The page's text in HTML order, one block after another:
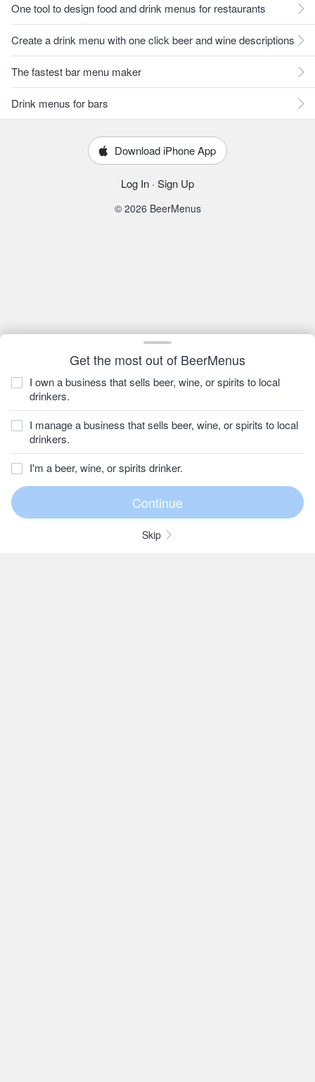
Get the most out of BeerMenus
I own a business that sells beer, wine, or spirits to local
drinkers.
I manage a business that sells beer, wine, or spirits to local
drinkers.
I'm a beer, wine, or spirits drinker.
Skip
One tool to design food and drink menus for restaurants
Create a drink menu with one click beer and wine descriptions
The fastest bar menu maker
Drink menus for bars
Download iPhone App
Log In · Sign Up
© 2026 BeerMenus